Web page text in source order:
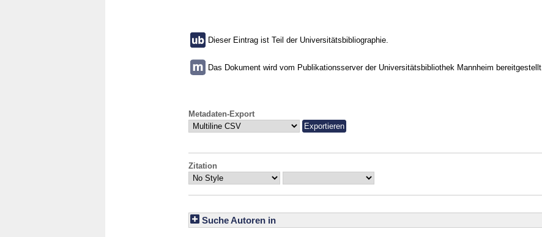
Dieser Eintrag ist Teil der Universitätsbibliographie.
Das Dokument wird vom Publikationsserver der Universitätsbibliothek Mannheim bereitgestellt.
Metadaten-Export
Zitation
Suche Autoren in